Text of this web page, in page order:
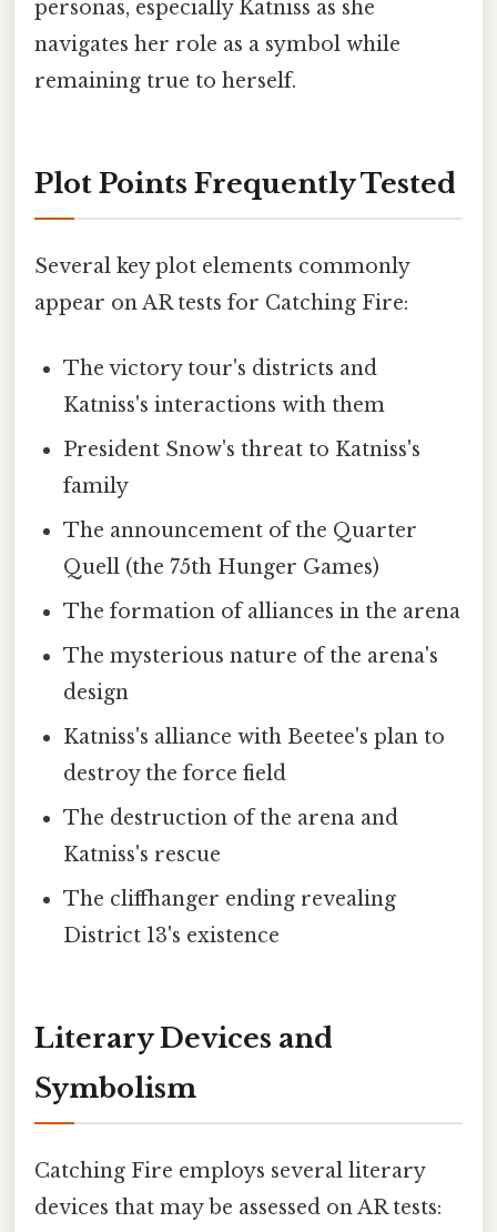
personas, especially Katniss as she
navigates her role as a symbol while
remaining true to herself.
Plot Points Frequently Tested
Several key plot elements commonly
appear on AR tests for Catching Fire:
The victory tour's districts and
Katniss's interactions with them
President Snow's threat to Katniss's
family
The announcement of the Quarter
Quell (the 75th Hunger Games)
The formation of alliances in the arena
The mysterious nature of the arena's
design
Katniss's alliance with Beetee's plan to
destroy the force field
The destruction of the arena and
Katniss's rescue
The cliffhanger ending revealing
District 13's existence
Literary Devices and
Symbolism
Catching Fire employs several literary
devices that may be assessed on AR tests: